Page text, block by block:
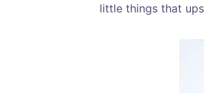
little things that